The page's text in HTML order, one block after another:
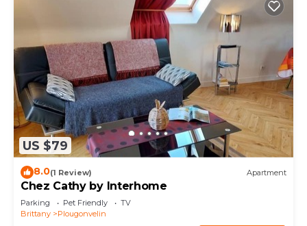
US $79
8.0(1 Review) Apartment
Chez Cathy by Interhome
Parking Pet Friendly
TV
Brittany
Plougonvelin